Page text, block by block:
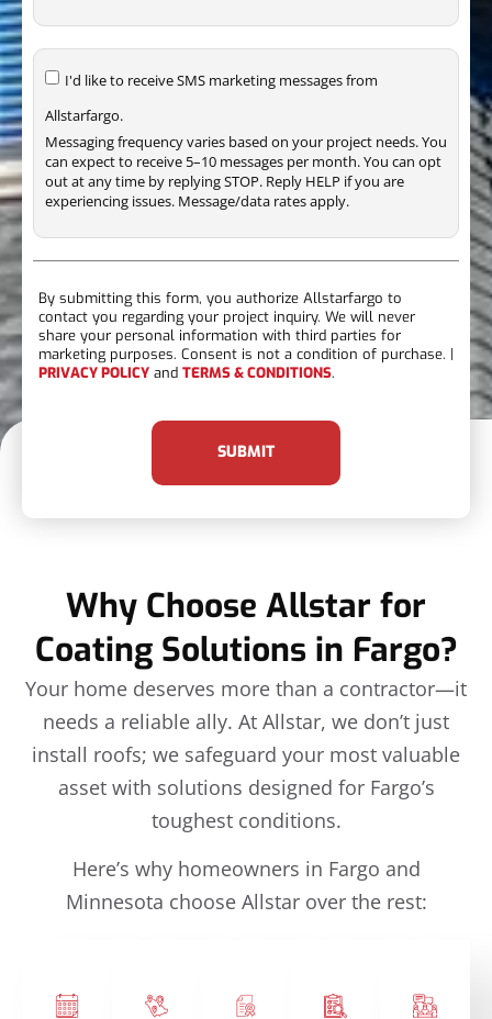
I'd like to receive SMS marketing messages from
Allstarfargo.
Messaging frequency varies based on your project needs. You
can expect to receive 5–10 messages per month. You can opt
out at any time by replying STOP. Reply HELP if you are
experiencing issues. Message/data rates apply.
By submitting this form, you authorize Allstarfargo to
contact you regarding your project inquiry. We will never
share your personal information with third parties for
marketing purposes. Consent is not a condition of purchase. |
PRIVACY POLICY and TERMS & CONDITIONS.
SUBMIT
Why Choose Allstar for
Coating Solutions in Fargo?
Your home deserves more than a contractor—it
needs a reliable ally. At Allstar, we don’t just
install roofs; we safeguard your most valuable
asset with solutions designed for Fargo’s
toughest conditions.
Here’s why homeowners in Fargo and
Minnesota choose Allstar over the rest: